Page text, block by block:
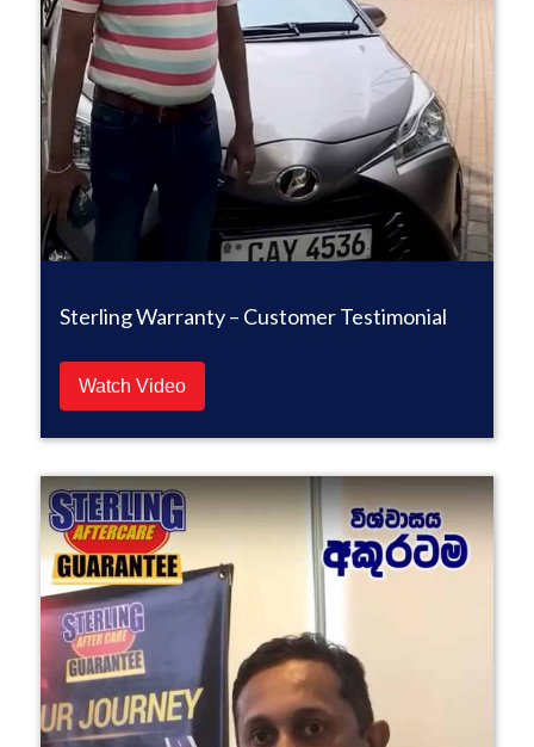
Sterling Warranty – Customer Testimonial
Watch Video